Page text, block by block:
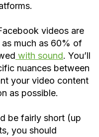
videos are
as much as 60% of
with sound. You’ll
nuances between
your video content
as possible.
be fairly short (up
you should